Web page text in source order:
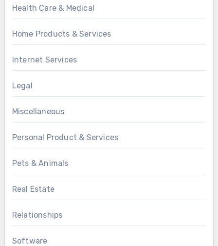
Health Care & Medical
Home Products & Services
Internet Services
Legal
Miscellaneous
Personal Product & Services
Pets & Animals
Real Estate
Relationships
Software